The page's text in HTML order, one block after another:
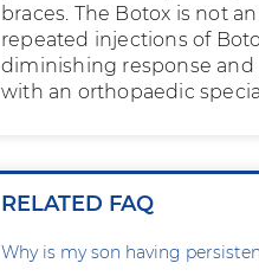
braces. The Botox is not
repeated injections of
diminishing response and
with an orthopaedic
RELATED FAQ
Why is my son having